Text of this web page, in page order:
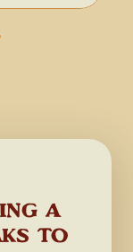
A
TO